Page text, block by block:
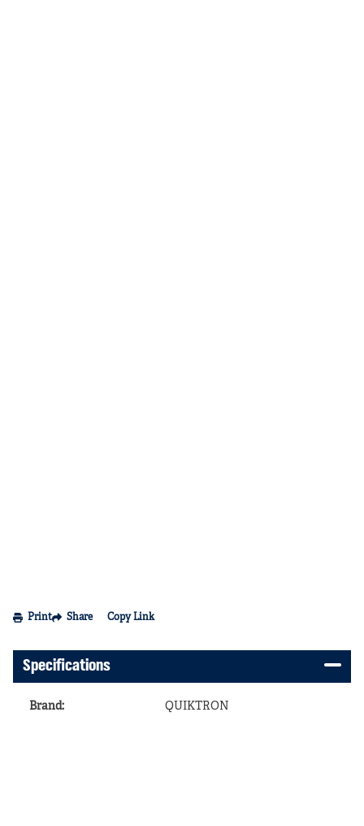
Print Share Copy Link
Specifications
Brand: QUIKTRON